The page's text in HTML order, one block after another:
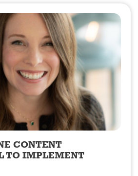
CONTENT
TO IMPLEMENT